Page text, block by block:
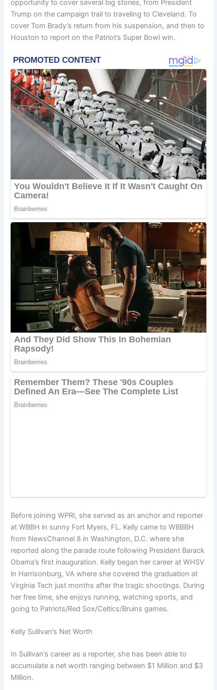
opportunity to cover several big stories, from President
Trump on the campaign trail to traveling to Cleveland. To
cover Tom Brady’s return from his suspension, and then to
Houston to report on the Patriot’s Super Bowl win.
Before joining WPRI, she served as an anchor and reporter
at WBBH in sunny Fort Myers, FL. Kelly came to WBBBH
from NewsChannel 8 in Washington, D.C. where she
reported along the parade route following President Barack
Obama’s first inauguration. Kelly began her career at WHSV
in Harrisonburg, VA where she covered the graduation at
Virginia Tech just months after the tragic shootings. During
her free time, she enjoys running, watching sports, and
going to Patriots/Red Sox/Celtics/Bruins games.
Kelly Sullivan’s Net Worth
In Sullivan’s career as a reporter, she has been able to
accumulate a net worth ranging between $1 Million and $3
Million.